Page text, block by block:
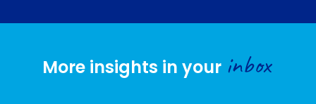
More insights in your inbox